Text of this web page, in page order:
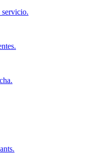
servicio.